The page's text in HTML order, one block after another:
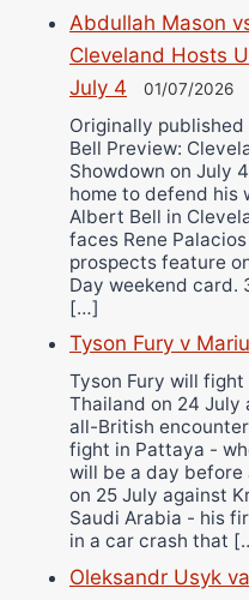
Abdullah Mason
Cleveland Hosts
July 4
01/07/2026
Originally
Bell Preview:
Showdown on July
home to defend his
Albert Bell in
faces Rene
prospects feature
Day weekend card.
[…]
Tyson Fury v
Tyson Fury will fight
Thailand on 24 July
all-British
fight in Pattaya -
will be a day before
on 25 July against
Saudi Arabia - his
in a car crash that
Oleksandr Usyk